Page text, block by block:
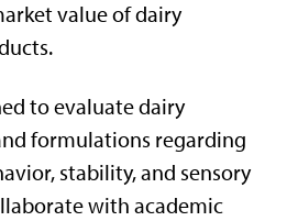
value of dairy
to evaluate dairy
formulations regarding
stability, and sensory
with academic